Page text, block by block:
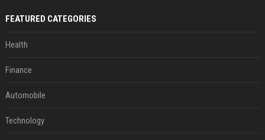
FEATURED CATEGORIES
Health
Finance
Automobile
Technology